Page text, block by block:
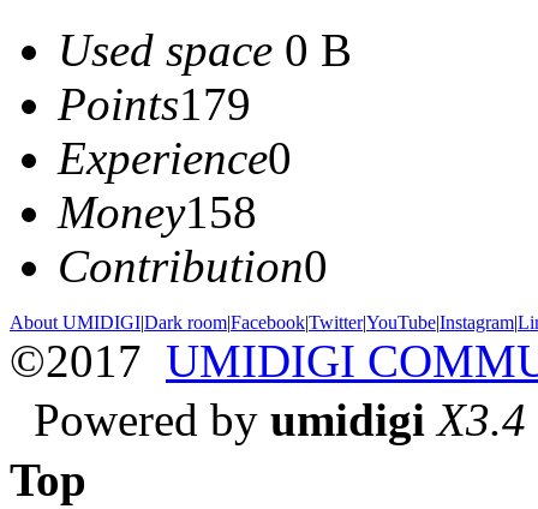
Used space 0 B
Points179
Experience0
Money158
Contribution0
About UMIDIGI|Dark room|Facebook|Twitter|YouTube|Instagram|
©2017 UMIDIGI
Powered by umidigi X3.4
Top